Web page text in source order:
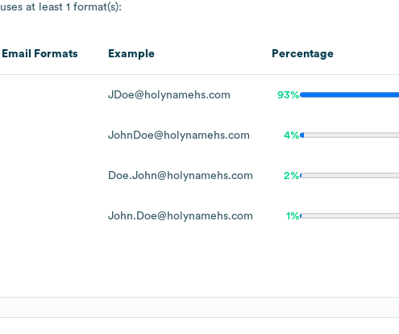
uses at least 1 format(s):
Email Formats Example Percentage
JDoe@holynamehs.com 93%
JohnDoe@holynamehs.com 4%
Doe.John@holynamehs.com 2%
John.Doe@holynamehs.com 1%